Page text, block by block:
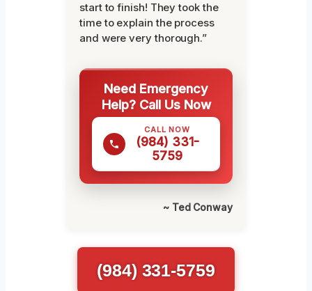
start to finish! They took the
time to explain the process
and were very thorough.”
Need Emergency
Help? Call Us Now
CALL NOW
(984) 331-
5759
~ Ted Conway
(984) 331-5759